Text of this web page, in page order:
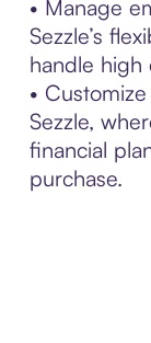
• Manage
Sezzle’s
handle high
•
Sezzle,
financial
purchase.